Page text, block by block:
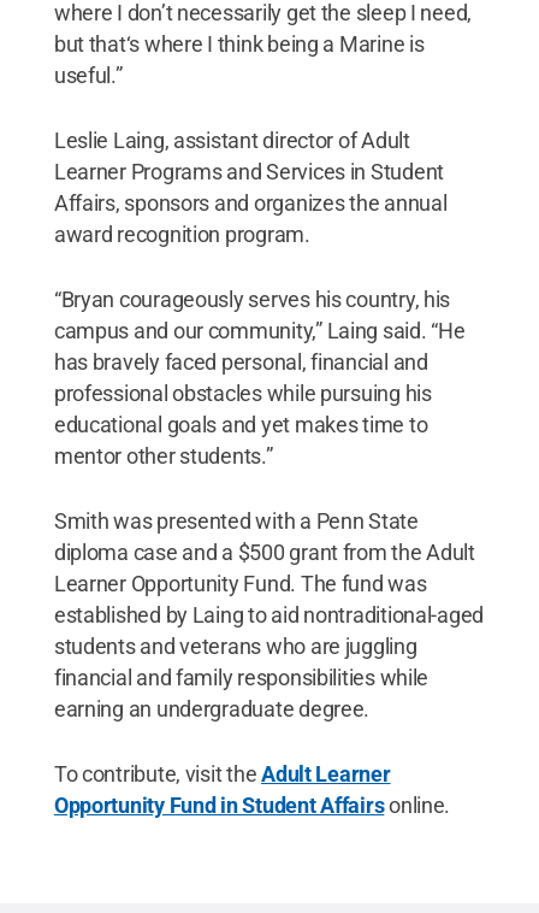
where I don’t necessarily get the sleep I need,
but that‘s where I think being a Marine is
useful.”
Leslie Laing, assistant director of Adult
Learner Programs and Services in Student
Affairs, sponsors and organizes the annual
award recognition program.
“Bryan courageously serves his country, his
campus and our community,” Laing said. “He
has bravely faced personal, financial and
professional obstacles while pursuing his
educational goals and yet makes time to
mentor other students.”
Smith was presented with a Penn State
diploma case and a $500 grant from the Adult
Learner Opportunity Fund. The fund was
established by Laing to aid nontraditional-aged
students and veterans who are juggling
financial and family responsibilities while
earning an undergraduate degree.
To contribute, visit theAdult Learner
Opportunity Fund in Student Affairsonline.